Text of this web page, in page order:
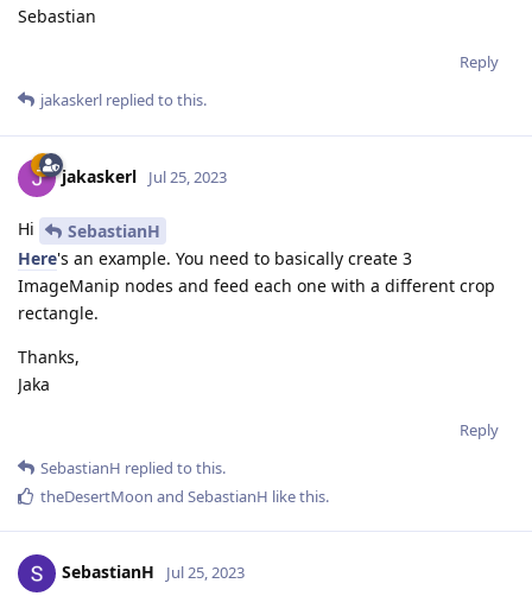
Sebastian
Reply
jakaskerl replied to this.
jakaskerl Jul 25, 2023
Hi
SebastianH
Here's an example. You need to basically create 3
ImageManip nodes and feed each one with a different crop
rectangle.
Thanks,
Jaka
Reply
SebastianH replied to this.
theDesertMoon and SebastianH like this.
SebastianH Jul 25, 2023